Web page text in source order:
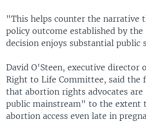
"This helps counter the narrative
policy outcome established by the
decision enjoys substantial public
David O'Steen, executive director
Right to Life Committee, said the
that abortion rights advocates
public mainstream" to the extent
abortion access even late in